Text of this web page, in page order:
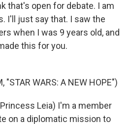
that's open for debate. I am
I'll just say that. I saw the
when I was 9 years old, and
this for you.
"STAR WARS: A NEW HOPE")
Princess Leia) I'm a member
on a diplomatic mission to